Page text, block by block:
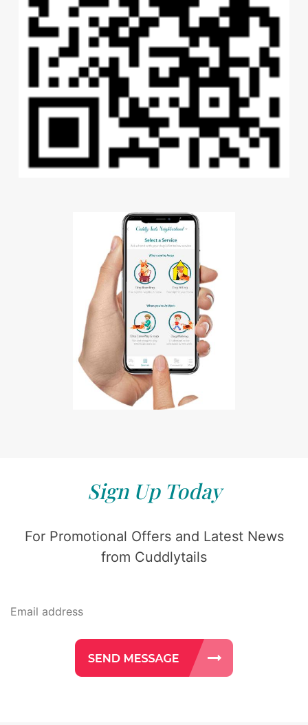
Sign Up Today
For Promotional Offers and Latest News
from Cuddlytails